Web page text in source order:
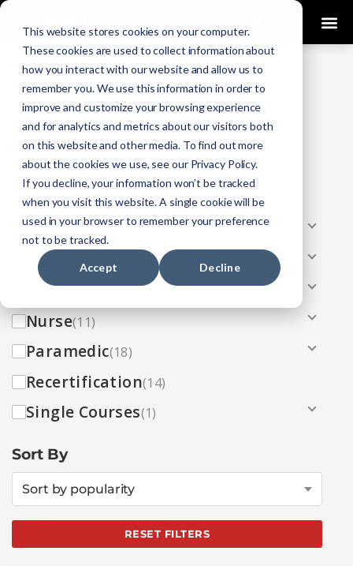
This website stores cookies on your computer.
These cookies are used to collect information about
how you interact with our website and allow us to
remember you. We use this information in order to
improve and customize your browsing experience
and for analytics and metrics about our visitors both
on this website and other media. To find out more
about the cookies we use, see our Privacy Policy.
If you decline, your information won’t be tracked
when you visit this website. A single cookie will be
used in your browser to remember your preference
not to be tracked.
Accept Decline
COURSES
Looking To Get Certified?Click Here
Categories
All(33)
AEMT(13)
EMR
EMT(13)
Nurse(11)
Paramedic(18)
Recertification(14)
Single Courses(1)
Sort By
Sort by popularity
RESET FILTERS